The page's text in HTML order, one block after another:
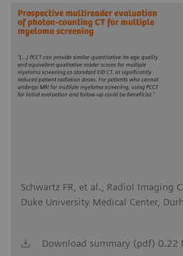
Schwartz FR, et al., Radiol Imaging
Duke University Medical Center,
Download summary (pdf) 0.22